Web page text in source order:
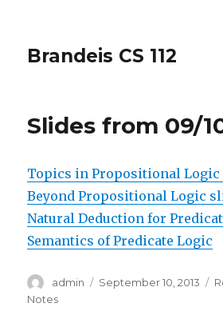
Brandeis CS 112
Slides from 09/
Topics in Propositional Logic
Beyond Propositional Logic
Natural Deduction for
Semantics of Predicate Logic
Author
admin
Posted
September 10, 2013
Notes